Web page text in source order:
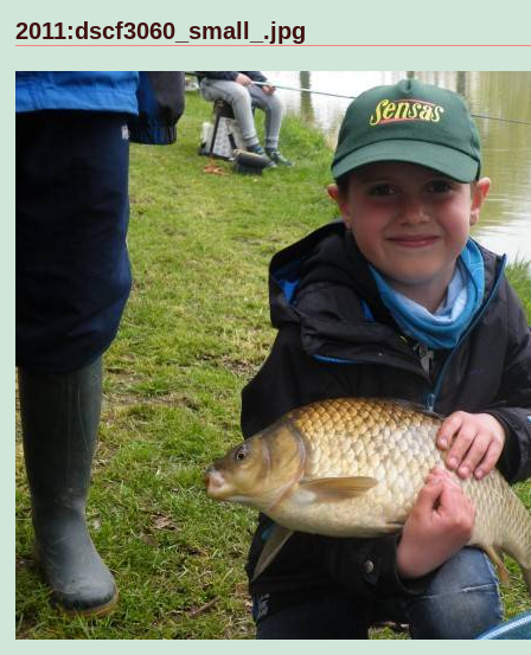
2011:dscf3060_small_.jpg